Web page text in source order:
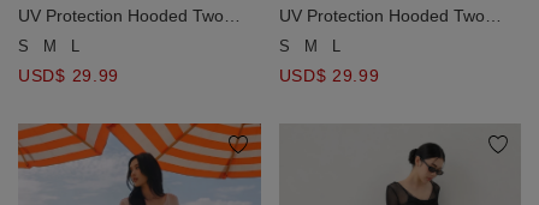
UV Protection Hooded Two
Way Zipper Crop Jacket
S M L
USD$ 29.99
UV Protection Hooded Two
Way Zipper Crop Jacket
S M L
USD$ 29.99